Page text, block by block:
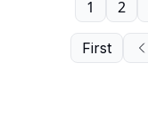
First
1 2